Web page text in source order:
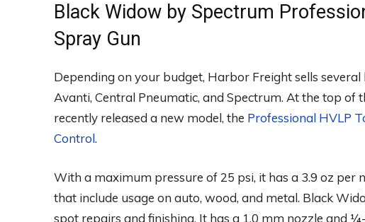
Black Widow by Spectrum
Spray Gun
Depending on your budget, Harbor Freight sells
Avanti, Central Pneumatic, and Spectrum. At the top
recently released a new model, the Professional HVLP
Control.
With a maximum pressure of 25 psi, it has a 3.9 oz
that include usage on auto, wood, and metal. Black
spot repairs and finishing. It has a 1.0 mm nozzle and